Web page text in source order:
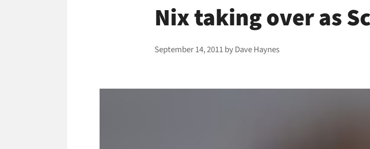
Nix taking over as
September 14, 2011byDave Haynes